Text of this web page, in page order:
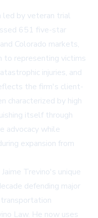
led by veteran trial
651 five-star
Colorado markets,
to representing victims
injuries, and
the firm's client-
characterized by high
itself through
advocacy while
expansion from
Trevino's unique
defending major
transportation
Law. He now uses